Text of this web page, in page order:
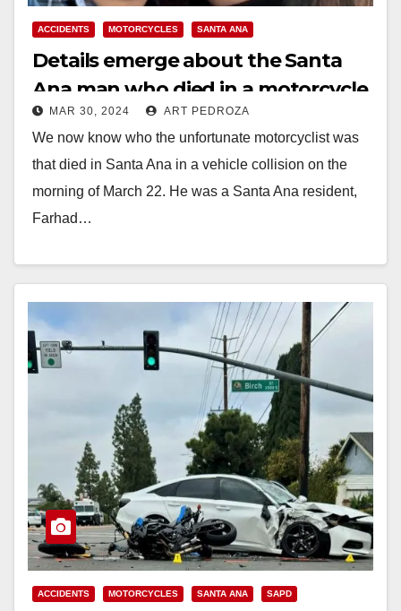
ACCIDENTS MOTORCYCLES SANTA ANA
Details emerge about the Santa
Ana man who died in a motorcycle
accident on March 22
MAR 30, 2024 ART PEDROZA
We now know who the unfortunate motorcyclist was
that died in Santa Ana in a vehicle collision on the
morning of March 22. He was a Santa Ana resident,
Farhad…
ACCIDENTS MOTORCYCLES SANTA ANA SAPD